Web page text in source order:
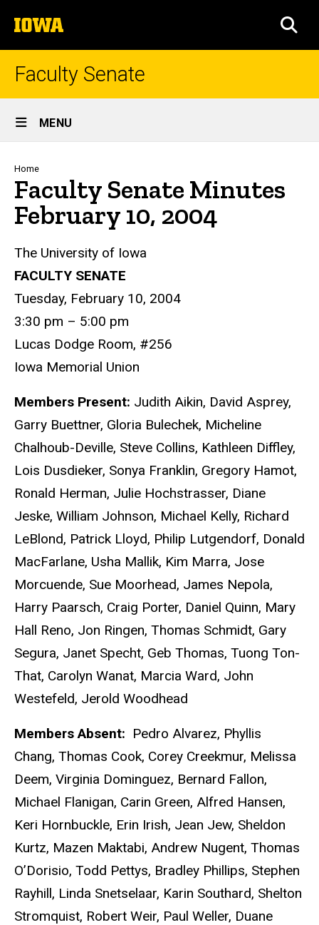
to
content
The
University
of
Faculty Senate
Site
Main
Navigation
MENU
Breadcrumb
Home
Faculty Senate Minutes
February 10, 2004
The University of Iowa
FACULTY SENATE
Tuesday, February 10, 2004
3:30 pm – 5:00 pm
Lucas Dodge Room, #256
Iowa Memorial Union
Members Present: Judith Aikin, David Asprey,
Garry Buettner, Gloria Bulechek, Micheline
Chalhoub-Deville, Steve Collins, Kathleen Diffley,
Lois Dusdieker, Sonya Franklin, Gregory Hamot,
Ronald Herman, Julie Hochstrasser, Diane
Jeske, William Johnson, Michael Kelly, Richard
LeBlond, Patrick Lloyd, Philip Lutgendorf, Donald
MacFarlane, Usha Mallik, Kim Marra, Jose
Morcuende, Sue Moorhead, James Nepola,
Harry Paarsch, Craig Porter, Daniel Quinn, Mary
Hall Reno, Jon Ringen, Thomas Schmidt, Gary
Segura, Janet Specht, Geb Thomas, Tuong Ton-
That, Carolyn Wanat, Marcia Ward, John
Westefeld, Jerold Woodhead
Members Absent: Pedro Alvarez, Phyllis
Chang, Thomas Cook, Corey Creekmur, Melissa
Deem, Virginia Dominguez, Bernard Fallon,
Michael Flanigan, Carin Green, Alfred Hansen,
Keri Hornbuckle, Erin Irish, Jean Jew, Sheldon
Kurtz, Mazen Maktabi, Andrew Nugent, Thomas
O’Dorisio, Todd Pettys, Bradley Phillips, Stephen
Rayhill, Linda Snetselaar, Karin Southard, Shelton
Stromquist, Robert Weir, Paul Weller, Duane